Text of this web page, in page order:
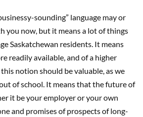
sounding” language may or
you now, but it means a lot of things
Saskatchewan residents. It means
readily available, and of a higher
notion should be valuable, as we
of school. It means that the future of
it be your employer or your own
and promises of prospects of long-